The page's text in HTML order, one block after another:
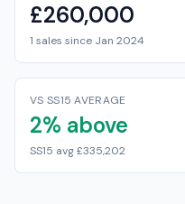
£260,000
1 sales since Jan 2024
VS SS15 AVERAGE
2% above
SS15 avg £335,202